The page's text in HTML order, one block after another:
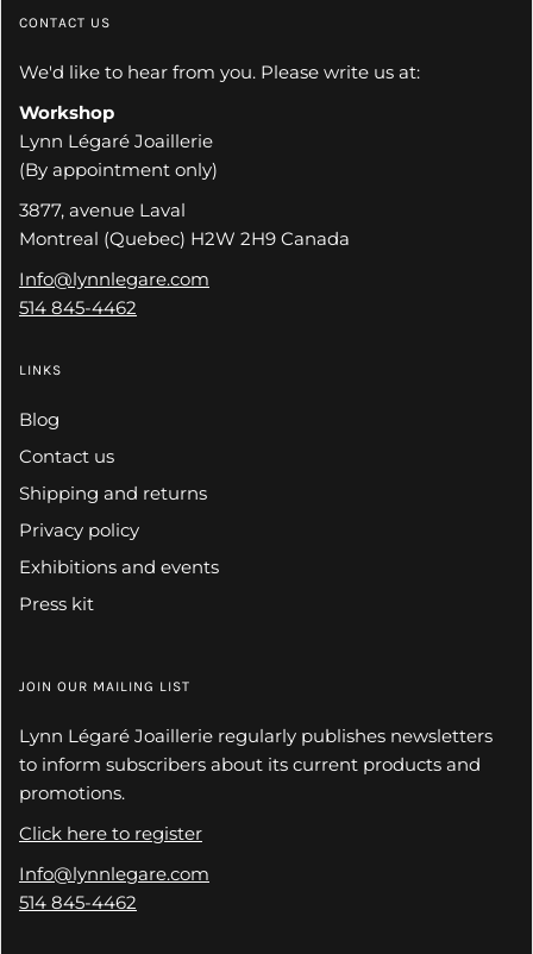
CONTACT US
We'd like to hear from you. Please write us at:
Workshop
Lynn Légaré Joaillerie
(By appointment only)
3877, avenue Laval
Montreal (Quebec) H2W 2H9 Canada
Info@lynnlegare.com
514 845-4462
LINKS
Blog
Contact us
Shipping and returns
Privacy policy
Exhibitions and events
Press kit
JOIN OUR MAILING LIST
Lynn Légaré Joaillerie regularly publishes newsletters
to inform subscribers about its current products and
promotions.
Click here to register
Info@lynnlegare.com
514 845-4462